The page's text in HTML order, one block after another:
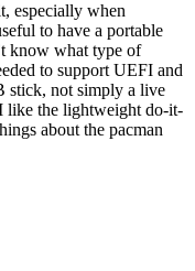
especially when
to have a portable
know what type of
to support UEFI and
stick, not simply a live
like the lightweight do-it-
about the pacman